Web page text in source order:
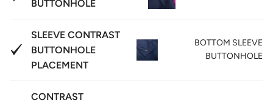
BUTTONHOLE
SLEEVE CONTRAST
BUTTONHOLE
PLACEMENT
BOTTOM SLEEVE
BUTTONHOLE
CONTRAST